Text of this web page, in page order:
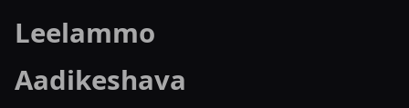
Leelammo
Aadikeshava